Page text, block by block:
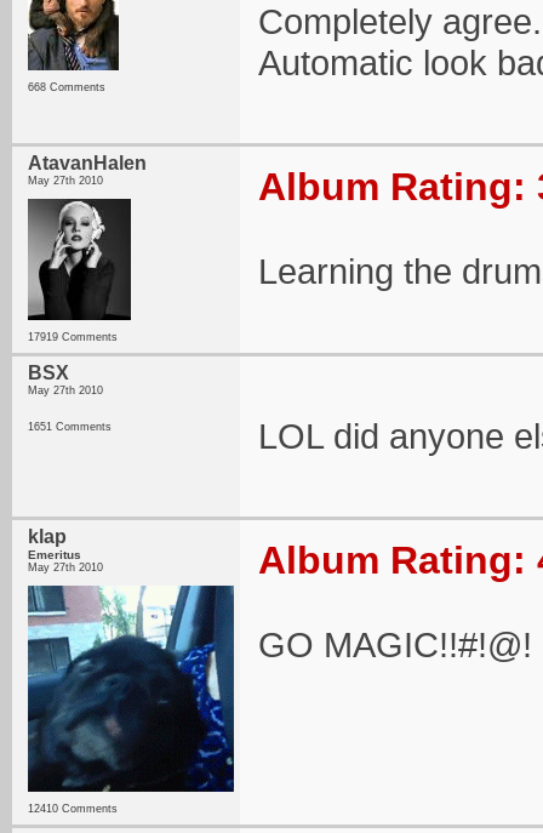
668 Comments
Completely
Automatic look
AtavanHalen
May 27th 2010
17919 Comments
Album Rating:
Learning the
BSX
May 27th 2010
1651 Comments LOL did anyone
klap
Emeritus
May 27th 2010
12410 Comments
Album Rating:
GO MAGIC!!#!@!